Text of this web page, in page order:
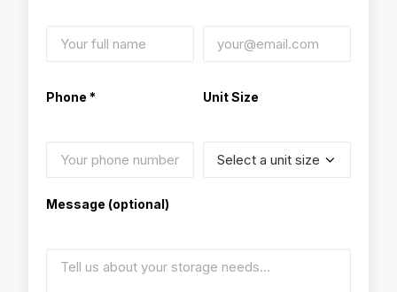
Phone * Unit Size
Message (optional)